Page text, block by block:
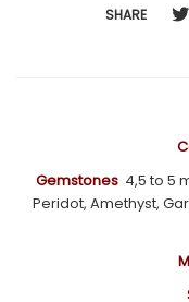
SHARE
Gemstones 4,5 to 5
Peridot, Amethyst,